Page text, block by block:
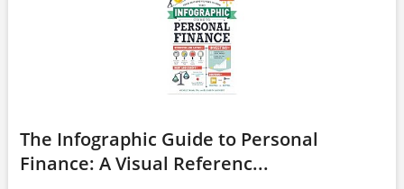
The Infographic Guide to Personal
Finance: A Visual Referenc...